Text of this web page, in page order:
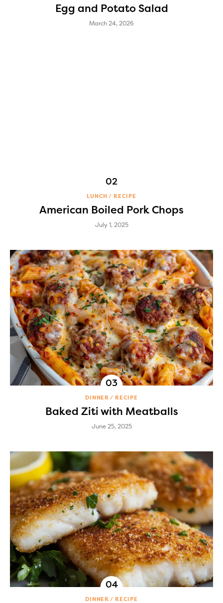
Egg and Potato Salad
March 24, 2026
LUNCH RECIPE
American Boiled Pork Chops
July 1, 2025
DINNER RECIPE
Baked Ziti with Meatballs
June 25, 2025
DINNER RECIPE